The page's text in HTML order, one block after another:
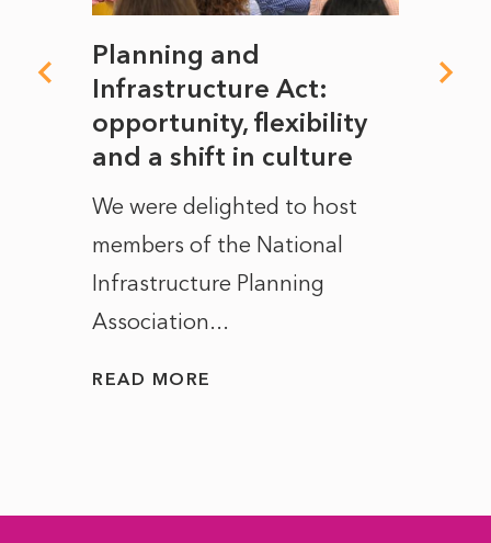
Planning and
Infrastructure Act:
opportunity, flexibility
and a shift in culture
We were delighted to host
members of the National
Infrastructure Planning
Association...
READ MORE